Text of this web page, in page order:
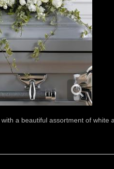
a beautiful assortment of white